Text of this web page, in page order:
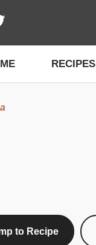
RECIPES
to Recipe